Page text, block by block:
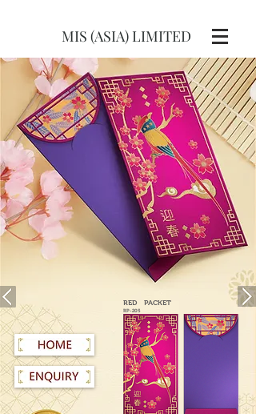
MIS (ASIA) LIMITED
RED PACKET
RP-205